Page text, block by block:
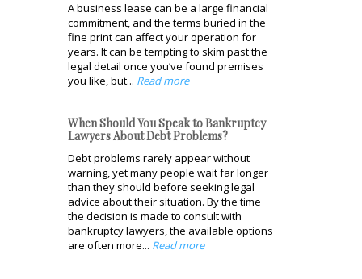
A business lease can be a large financial
commitment, and the terms buried in the
fine print can affect your operation for
years. It can be tempting to skim past the
legal detail once you’ve found premises
you like, but... Read more
When Should You Speak to Bankruptcy
Lawyers About Debt Problems?
Debt problems rarely appear without
warning, yet many people wait far longer
than they should before seeking legal
advice about their situation. By the time
the decision is made to consult with
bankruptcy lawyers, the available options
are often more... Read more